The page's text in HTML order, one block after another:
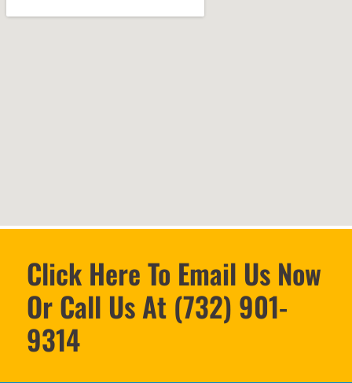
Click Here To Email Us Now
Or Call Us At (732) 901-
9314